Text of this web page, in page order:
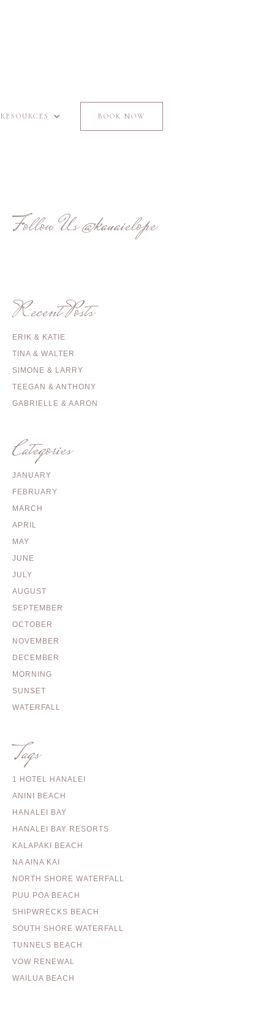
RESOURCES BOOK NOW
Follow Us@kauaielope
Recent Posts
ERIK & KATIE
TINA & WALTER
SIMONE & LARRY
TEEGAN & ANTHONY
GABRIELLE & AARON
Categories
JANUARY
FEBRUARY
MARCH
APRIL
MAY
JUNE
JULY
AUGUST
SEPTEMBER
OCTOBER
NOVEMBER
DECEMBER
MORNING
SUNSET
WATERFALL
Tags
1 HOTEL HANALEI
ANINI BEACH
HANALEI BAY
HANALEI BAY RESORTS
KALAPAKI BEACH
NA AINA KAI
NORTH SHORE WATERFALL
PUU POA BEACH
SHIPWRECKS BEACH
SOUTH SHORE WATERFALL
TUNNELS BEACH
VOW RENEWAL
WAILUA BEACH